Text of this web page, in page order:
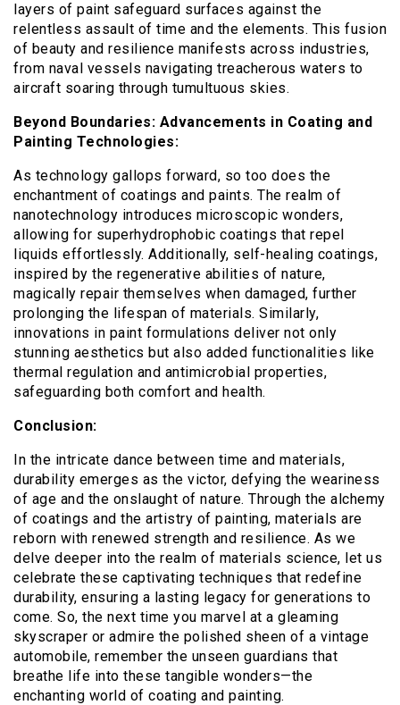
layers of paint safeguard surfaces against the
relentless assault of time and the elements. This fusion
of beauty and resilience manifests across industries,
from naval vessels navigating treacherous waters to
aircraft soaring through tumultuous skies.
Beyond Boundaries: Advancements in Coating and
Painting Technologies:
As technology gallops forward, so too does the
enchantment of coatings and paints. The realm of
nanotechnology introduces microscopic wonders,
allowing for superhydrophobic coatings that repel
liquids effortlessly. Additionally, self-healing coatings,
inspired by the regenerative abilities of nature,
magically repair themselves when damaged, further
prolonging the lifespan of materials. Similarly,
innovations in paint formulations deliver not only
stunning aesthetics but also added functionalities like
thermal regulation and antimicrobial properties,
safeguarding both comfort and health.
Conclusion:
In the intricate dance between time and materials,
durability emerges as the victor, defying the weariness
of age and the onslaught of nature. Through the alchemy
of coatings and the artistry of painting, materials are
reborn with renewed strength and resilience. As we
delve deeper into the realm of materials science, let us
celebrate these captivating techniques that redefine
durability, ensuring a lasting legacy for generations to
come. So, the next time you marvel at a gleaming
skyscraper or admire the polished sheen of a vintage
automobile, remember the unseen guardians that
breathe life into these tangible wonders—the
enchanting world of coating and painting.